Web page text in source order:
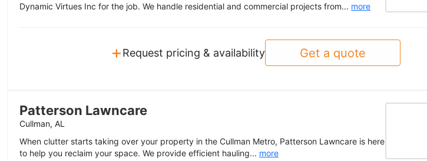
Dynamic Virtues Inc for the job. We handle residential and commercial projects from... more
+Request pricing & availability Get a quote
Patterson Lawncare
Cullman, AL
When clutter starts taking over your property in the Cullman Metro, Patterson Lawncare is here
to help you reclaim your space. We provide efficient hauling... more